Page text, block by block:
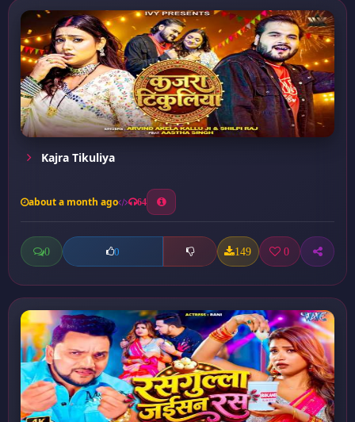
Kajra Tikuliya
about a month ago 64
0 0 149 0